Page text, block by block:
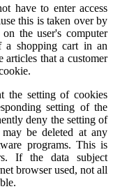
have to enter access
this is taken over by
the user's computer
a shopping cart in an
articles that a customer
the setting of cookies
setting of the
deny the setting of
be deleted at any
programs. This is
If the data subject
browser used, not all